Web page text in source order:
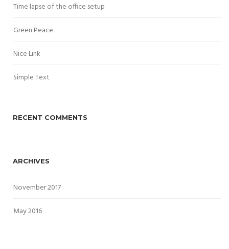
Time lapse of the office setup
Green Peace
Nice Link
Simple Text
RECENT COMMENTS
ARCHIVES
November 2017
May 2016